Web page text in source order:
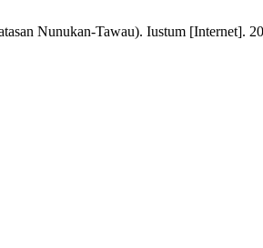
Nunukan-Tawau). Iustum [Internet].